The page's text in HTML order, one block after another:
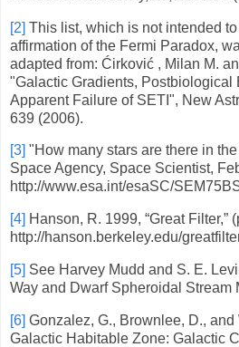
[2] This list, which is not intended
affirmation of the Fermi Paradox,
adapted from: Ćirković , Milan M.
"Galactic Gradients, Postbiological
Apparent Failure of SETI", New
639 (2006).
[3] "How many stars are there in
Space Agency, Space Scientist,
http://www.esa.int/esaSC/
[4] Hanson, R. 1999, “Great Filter,”
http://hanson.berkeley.edu/
[5] See Harvey Mudd and S. E.
Way and Dwarf Spheroidal Stream
[6] Gonzalez, G., Brownlee, D., and
Galactic Habitable Zone: Galactic